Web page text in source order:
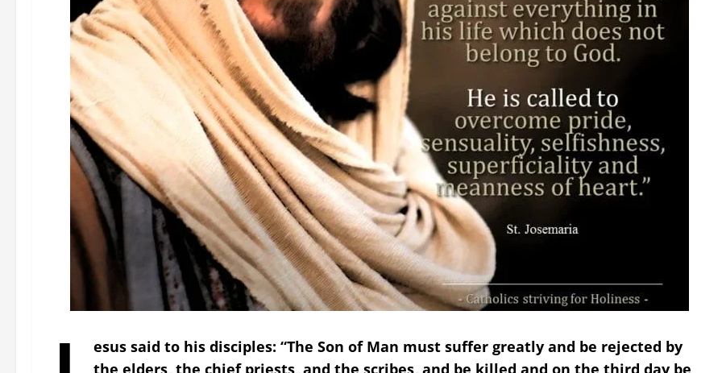
esus said to his disciples: “The Son of Man must suffer greatly and be rejected by
the elders, the chief priests, and the scribes, and be killed and on the third day be